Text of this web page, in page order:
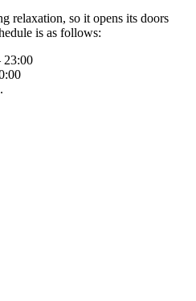
relaxation, so it opens its doors
is as follows:
23:00